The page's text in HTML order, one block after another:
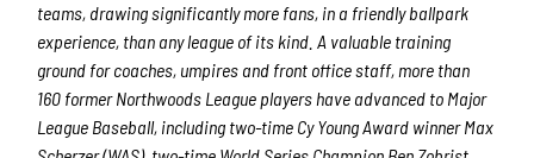
teams, drawing significantly more fans, in a friendly ballpark
experience, than any league of its kind. A valuable training
ground for coaches, umpires and front office staff, more than
160 former Northwoods League players have advanced to Major
League Baseball, including two-time Cy Young Award winner Max